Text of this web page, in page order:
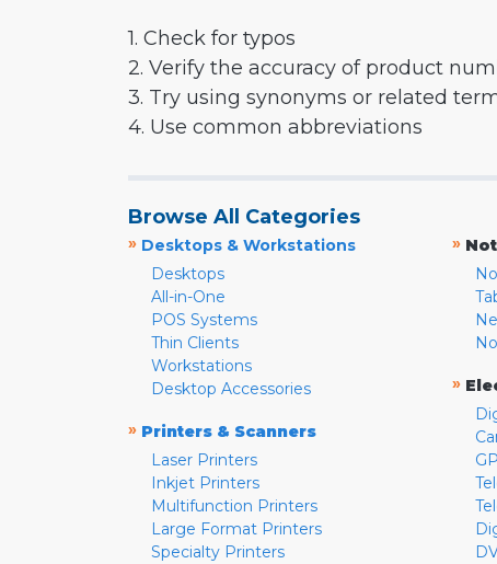
1. Check for typos
2. Verify the accuracy of product
3. Try using synonyms or related
4. Use common abbreviations
Browse All Categories
» Desktops & Workstations
Desktops
All-in-One
POS Systems
Thin Clients
Workstations
Desktop Accessories
» Printers & Scanners
Laser Printers
Inkjet Printers
Multifunction Printers
Large Format Printers
Specialty Printers
»
»